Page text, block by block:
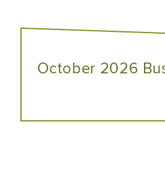
October 2026